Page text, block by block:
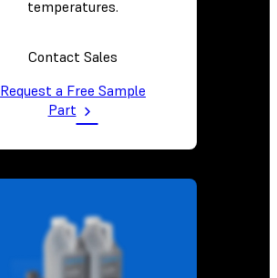
temperatures.
Contact Sales
Request a Free Sample
Part